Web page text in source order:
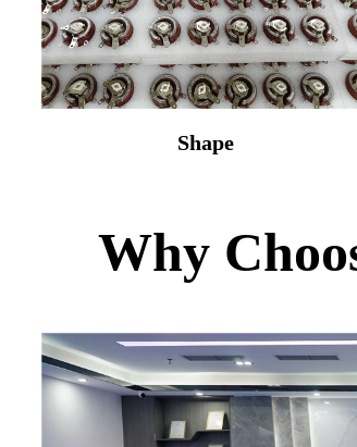
Shape
Why